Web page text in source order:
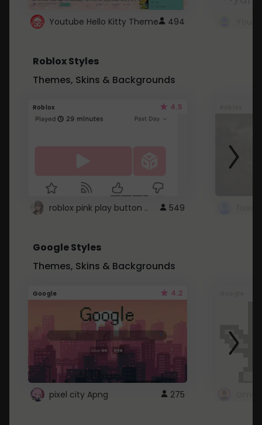
Youtube Hello Kitty Theme 494
Roblox Styles
Themes, Skins & Backgrounds
Roblox 4.5
roblox pink play button .. 549
Google Styles
Themes, Skins & Backgrounds
Google 4.2
pixel city Apng 275